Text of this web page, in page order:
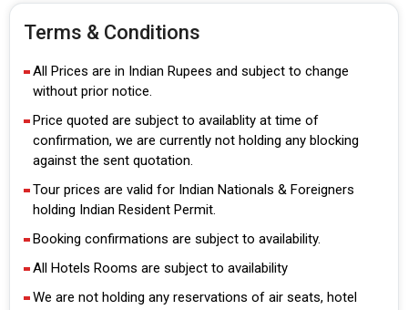
Terms & Conditions
All Prices are in Indian Rupees and subject to change
without prior notice.
Price quoted are subject to availablity at time of
confirmation, we are currently not holding any blocking
against the sent quotation.
Tour prices are valid for Indian Nationals & Foreigners
holding Indian Resident Permit.
Booking confirmations are subject to availability.
All Hotels Rooms are subject to availability
We are not holding any reservations of air seats, hotel